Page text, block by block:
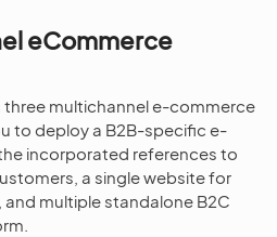
eCommerce
multichannel e-commerce
to deploy a B2B-specific e-
incorporated references to
a single website for
multiple standalone B2C